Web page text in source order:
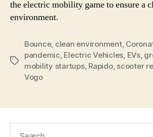
the electric mobility game to ensure a
environment.
Tags
Bounce, clean environment,
pandemic Electric Vehicles EVs,
mobility startups, Rapido, scooter
Vogo